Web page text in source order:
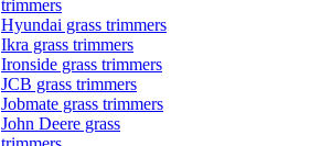
trimmers
Hyundai grass trimmers
Ikra grass trimmers
Ironside grass trimmers
JCB grass trimmers
Jobmate grass trimmers
John Deere grass